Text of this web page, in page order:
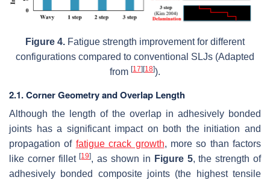
Figure 4. Fatigue strength improvement for different
configurations compared to conventional SLJs (Adapted
from [17] [18]).
2.1. Corner Geometry and Overlap Length
Although the length of the overlap in adhesively bonded
joints has a significant impact on both the initiation and
propagation of fatigue crack growth, more so than factors
like corner fillet[19], as shown in Figure 5, the strength of
adhesively bonded composite joints (the highest tensile